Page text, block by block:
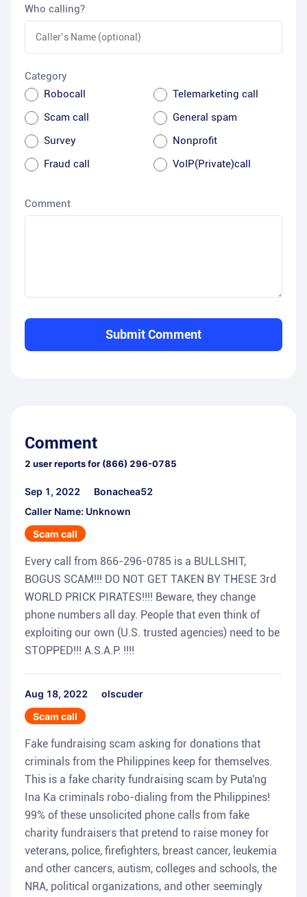
Who calling?
Category
Robocall
Telemarketing call
Scam call
General spam
Survey
Nonprofit
Fraud call
VoIP(Private)call
Comment
Submit Comment
Comment
2 user reports for (866) 296-0785
Sep 1, 2022
Bonachea52
Caller Name: Unknown
Scam call
Every call from 866-296-0785 is a BULLSHIT,
BOGUS SCAM!!! DO NOT GET TAKEN BY THESE 3rd
WORLD PRICK PIRATES!!!! Beware, they change
phone numbers all day. People that even think of
exploiting our own (U.S. trusted agencies) need to be
STOPPED!!! A.S.A.P. !!!!
Aug 18, 2022
olscuder
Scam call
Fake fundraising scam asking for donations that
criminals from the Philippines keep for themselves.
This is a fake charity fundraising scam by Puta'ng
Ina Ka criminals robo-dialing from the Philippines!
99% of these unsolicited phone calls from fake
charity fundraisers that pretend to raise money for
veterans, police, firefighters, breast cancer, leukemia
and other cancers, autism, colleges and schools, the
NRA, political organizations, and other seemingly